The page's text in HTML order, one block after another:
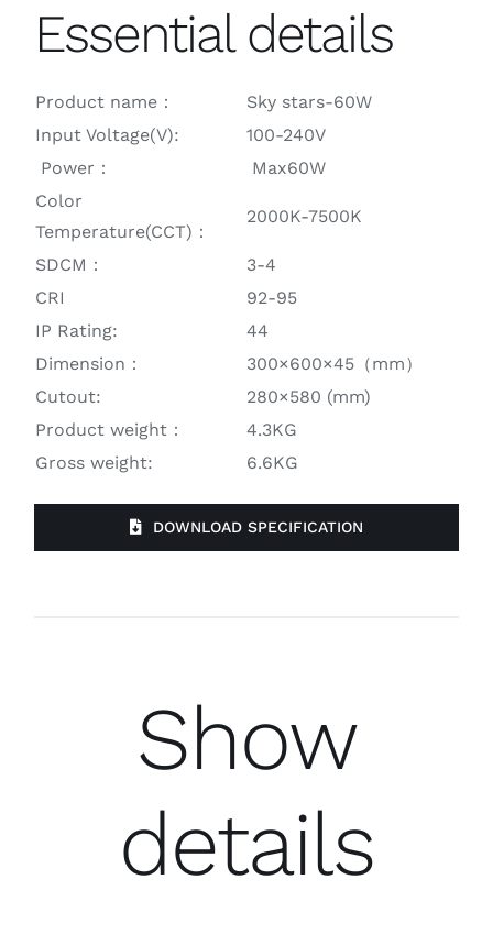
Essential details
Product name：
Sky stars-60W
Input Voltage(V):
100-240V
Power：
Max60W
Color
Temperature(CCT)：
2000K-7500K
SDCM：
3-4
CRI
92-95
IP Rating:
44
Dimension：
300×600×45（mm）
Cutout:
280×580 (mm)
Product weight：
4.3KG
Gross weight:
6.6KG
DOWNLOAD SPECIFICATION
Show
details